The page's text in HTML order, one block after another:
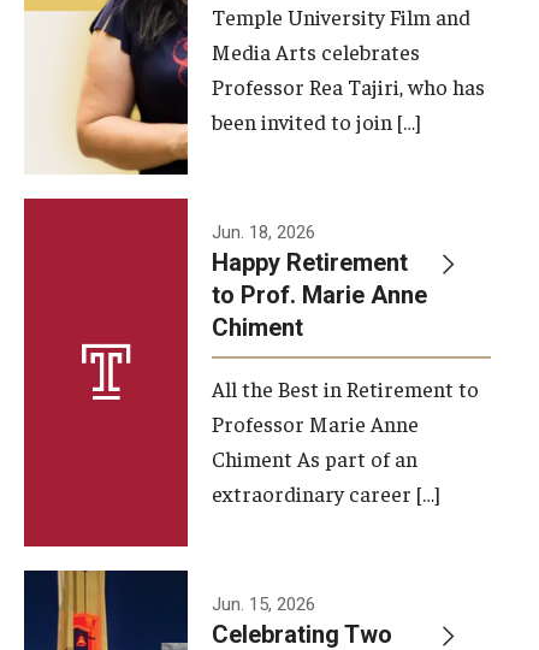
Film Screenings and Exhibitions
Stage Productions
Resources and Opportunities
Study Away
A Message from the Dean
About the School
Facilities and Technology
Faculty and Staff
Campus Map and Directions
Temple University Film and
Media Arts celebrates
Professor Rea Tajiri, who has
been invited to join […]
Jun. 18, 2026
Happy Retirement
to Prof. Marie Anne
Chiment
All the Best in Retirement to
Professor Marie Anne
Chiment As part of an
extraordinary career […]
Jun. 15, 2026
Celebrating Two